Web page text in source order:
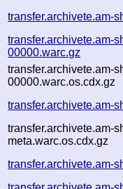
transfer.archivete.am-
transfer.archivete.am-
00000.warc.gz
transfer.archivete.am-
00000.warc.os.cdx.gz
transfer.archivete.am-
transfer.archivete.am-
meta.warc.os.cdx.gz
transfer.archivete.am-